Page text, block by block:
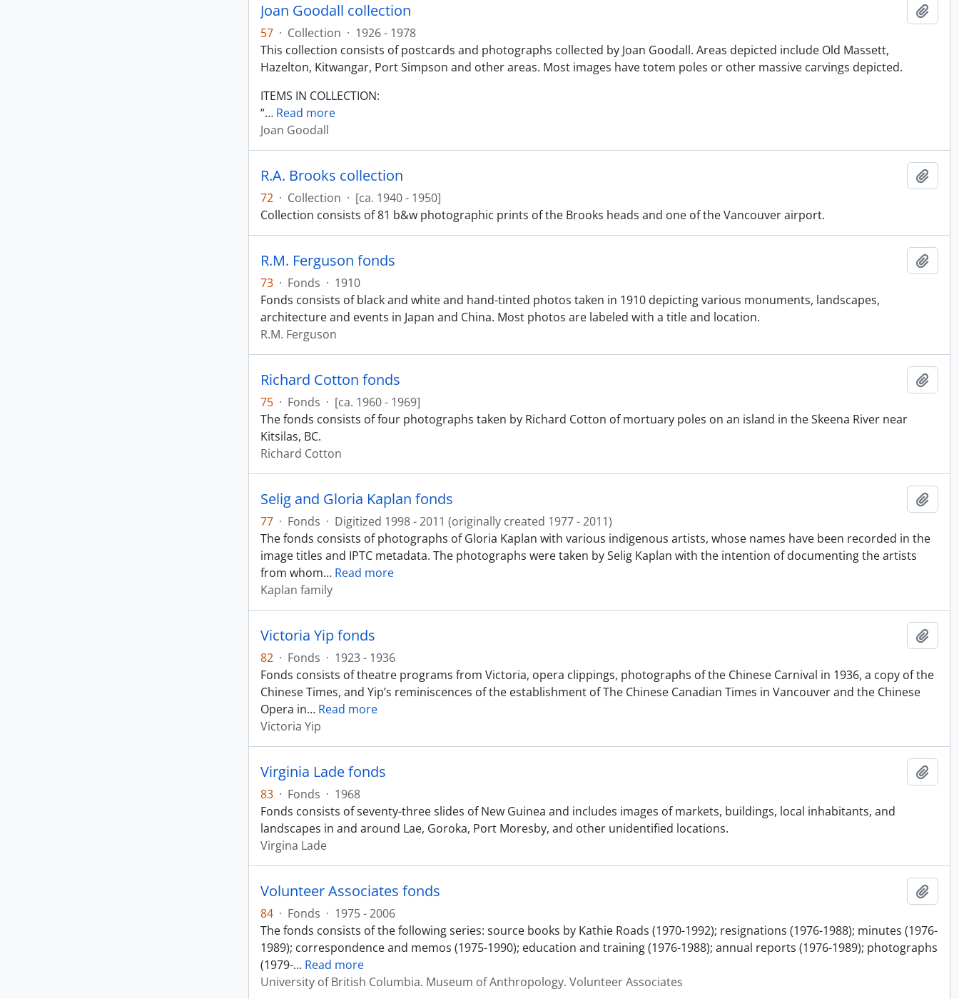
Joan Goodall collection
57 · Collection · 1926 - 1978
This collection consists of postcards and photographs collected by Joan Goodall. Areas depicted include Old Massett,
Hazelton, Kitwangar, Port Simpson and other areas. Most images have totem poles or other massive carvings depicted.
ITEMS IN COLLECTION:
“… Read more
Joan Goodall
R.A. Brooks collection
72 · Collection · [ca. 1940 - 1950]
Collection consists of 81 b&w photographic prints of the Brooks heads and one of the Vancouver airport.
R.M. Ferguson fonds
73 · Fonds · 1910
Fonds consists of black and white and hand-tinted photos taken in 1910 depicting various monuments, landscapes,
architecture and events in Japan and China. Most photos are labeled with a title and location.
R.M. Ferguson
Richard Cotton fonds
75 · Fonds · [ca. 1960 - 1969]
The fonds consists of four photographs taken by Richard Cotton of mortuary poles on an island in the Skeena River near
Kitsilas, BC.
Richard Cotton
Selig and Gloria Kaplan fonds
77 · Fonds · Digitized 1998 - 2011 (originally created 1977 - 2011)
The fonds consists of photographs of Gloria Kaplan with various indigenous artists, whose names have been recorded in the
image titles and IPTC metadata. The photographs were taken by Selig Kaplan with the intention of documenting the artists
from whom… Read more
Kaplan family
Victoria Yip fonds
82 · Fonds · 1923 - 1936
Fonds consists of theatre programs from Victoria, opera clippings, photographs of the Chinese Carnival in 1936, a copy of the
Chinese Times, and Yip’s reminiscences of the establishment of The Chinese Canadian Times in Vancouver and the Chinese
Opera in… Read more
Victoria Yip
Virginia Lade fonds
83 · Fonds · 1968
Fonds consists of seventy-three slides of New Guinea and includes images of markets, buildings, local inhabitants, and
landscapes in and around Lae, Goroka, Port Moresby, and other unidentified locations.
Virgina Lade
Volunteer Associates fonds
84 · Fonds · 1975 - 2006
The fonds consists of the following series: source books by Kathie Roads (1970-1992); resignations (1976-1988); minutes (1976-
1989); correspondence and memos (1975-1990); education and training (1976-1988); annual reports (1976-1989); photographs
(1979-… Read more
University of British Columbia. Museum of Anthropology. Volunteer Associates